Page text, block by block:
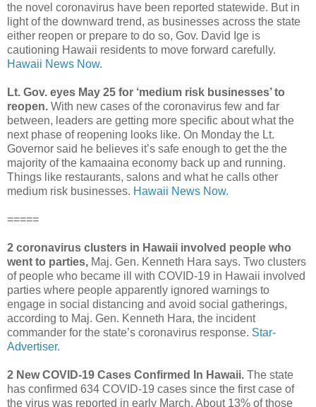
the novel coronavirus have been reported statewide. But in
light of the downward trend, as businesses across the state
either reopen or prepare to do so, Gov. David Ige is
cautioning Hawaii residents to move forward carefully.
Hawaii News Now.
Lt. Gov. eyes May 25 for ‘medium risk businesses’ to
reopen. With new cases of the coronavirus few and far
between, leaders are getting more specific about what the
next phase of reopening looks like. On Monday the Lt.
Governor said he believes it’s safe enough to get the the
majority of the kamaaina economy back up and running.
Things like restaurants, salons and what he calls other
medium risk businesses. Hawaii News Now.
=====
2 coronavirus clusters in Hawaii involved people who
went to parties, Maj. Gen. Kenneth Hara says. Two clusters
of people who became ill with COVID-19 in Hawaii involved
parties where people apparently ignored warnings to
engage in social distancing and avoid social gatherings,
according to Maj. Gen. Kenneth Hara, the incident
commander for the state’s coronavirus response. Star-
Advertiser.
2 New COVID-19 Cases Confirmed In Hawaii. The state
has confirmed 634 COVID-19 cases since the first case of
the virus was reported in early March. About 13% of those